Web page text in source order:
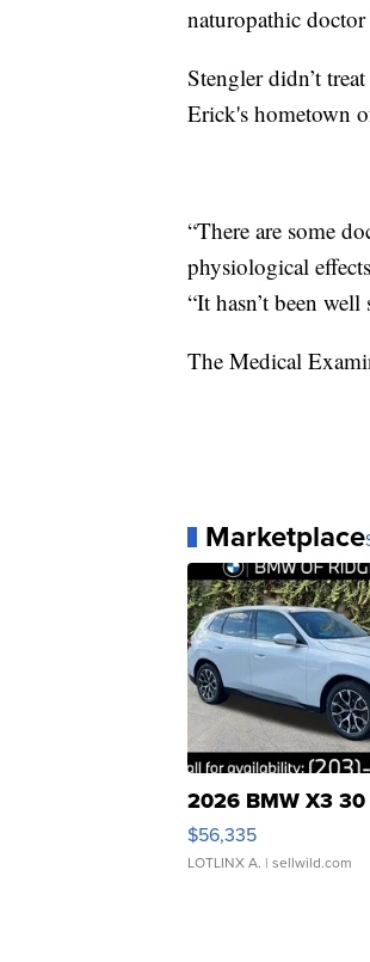
naturopathic
Stengler didn’t
Erick's hometown
“There are some
physiological
“It hasn’t been
The Medical
Marketplace
2026 BMW X3
$56,335
LOTLINX A. | sellwild.com